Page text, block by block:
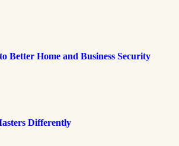
Better Home and Business Security
Differently